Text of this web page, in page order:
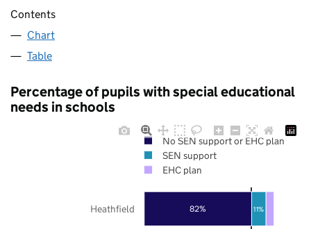
Contents
Chart
Table
Percentage of pupils with special educational
needs in schools
82% 11%
Heathfield
No SEN support or EHC plan
SEN support
EHC plan